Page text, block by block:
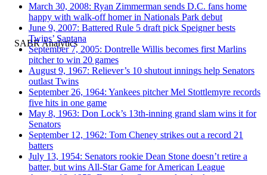
March 30, 2008: Ryan Zimmerman sends D.C. fans home
happy with walk-off homer in Nationals Park debut
June 9, 2007: Battered Rule 5 draft pick Speigner bests
Twins’ Santana
September 7, 2005: Dontrelle Willis becomes first Marlins
pitcher to win 20 games
August 9, 1967: Reliever’s 10 shutout innings help Senators
outlast Twins
September 26, 1964: Yankees pitcher Mel Stottlemyre records
five hits in one game
May 8, 1963: Don Lock’s 13th-inning grand slam wins it for
Senators
September 12, 1962: Tom Cheney strikes out a record 21
batters
July 13, 1954: Senators rookie Dean Stone doesn’t retire a
batter, but wins All-Star Game for American League